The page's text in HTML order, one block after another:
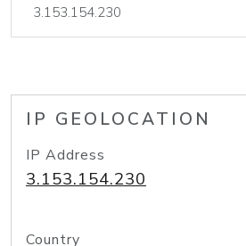
IP GEOLOCATION
IP Address
3.153.154.230
Country